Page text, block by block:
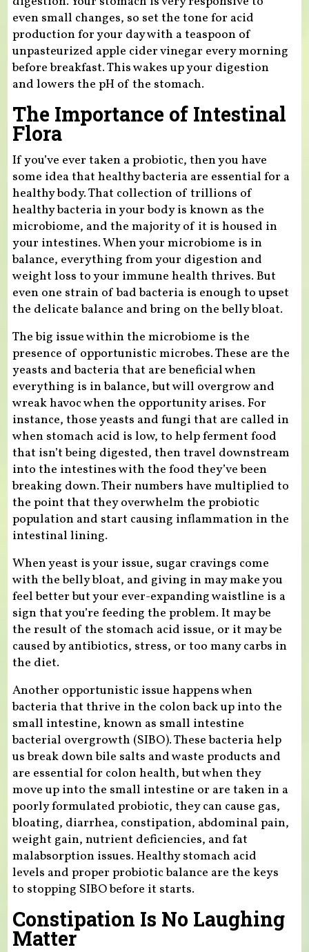
even small changes, so set the tone for acid
production for your day with a teaspoon of
unpasteurized apple cider vinegar every morning
before breakfast. This wakes up your digestion
and lowers the pH of the stomach.
The Importance of Intestinal
Flora
If you’ve ever taken a probiotic, then you have
some idea that healthy bacteria are essential for a
healthy body. That collection of trillions of
healthy bacteria in your body is known as the
microbiome, and the majority of it is housed in
your intestines. When your microbiome is in
balance, everything from your digestion and
weight loss to your immune health thrives. But
even one strain of bad bacteria is enough to upset
the delicate balance and bring on the belly bloat.
The big issue within the microbiome is the
presence of opportunistic microbes. These are the
yeasts and bacteria that are beneficial when
everything is in balance, but will overgrow and
wreak havoc when the opportunity arises. For
instance, those yeasts and fungi that are called in
when stomach acid is low, to help ferment food
that isn’t being digested, then travel downstream
into the intestines with the food they’ve been
breaking down. Their numbers have multiplied to
the point that they overwhelm the probiotic
population and start causing inflammation in the
intestinal lining.
When yeast is your issue, sugar cravings come
with the belly bloat, and giving in may make you
feel better but your ever-expanding waistline is a
sign that you’re feeding the problem. It may be
the result of the stomach acid issue, or it may be
caused by antibiotics, stress, or too many carbs in
the diet.
Another opportunistic issue happens when
bacteria that thrive in the colon back up into the
small intestine, known as small intestine
bacterial overgrowth (SIBO). These bacteria help
us break down bile salts and waste products and
are essential for colon health, but when they
move up into the small intestine or are taken in a
poorly formulated probiotic, they can cause gas,
bloating, diarrhea, constipation, abdominal pain,
weight gain, nutrient deficiencies, and fat
malabsorption issues. Healthy stomach acid
levels and proper probiotic balance are the keys
to stopping SIBO before it starts.
Constipation Is No Laughing
Matter